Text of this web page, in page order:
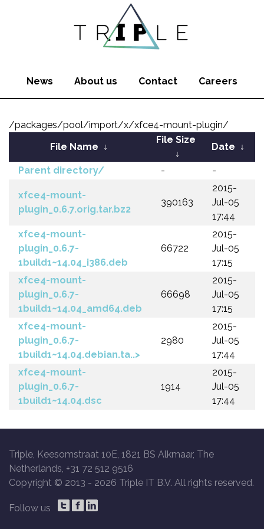
News About us Contact Careers
/packages/pool/import/x/xfce4-mount-plugin/
File Name ↓
File Size
↓
Date ↓
Parent directory/ - -
xfce4-mount-
plugin_0.6.7.orig.tar.bz2
390163
2015-
Jul-05
17:44
xfce4-mount-
plugin_0.6.7-
1build1~14.04_i386.deb
66722
2015-
Jul-05
17:15
xfce4-mount-
plugin_0.6.7-
1build1~14.04_amd64.deb
66698
2015-
Jul-05
17:15
xfce4-mount-
plugin_0.6.7-
1build1~14.04.debian.ta..>
2980
2015-
Jul-05
17:44
xfce4-mount-
plugin_0.6.7-
1build1~14.04.dsc
1914
2015-
Jul-05
17:44
Triple, Keesomstraat 10E, 1821 BS Alkmaar, The
Netherlands, +31 72 512 9516
Copyright © 2013 - 2026 Triple IT B.V. All rights reserved.
Follow us